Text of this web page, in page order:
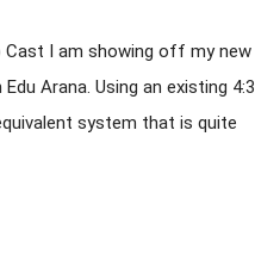
Cast I am showing off my new
Arana. Using an existing 4:3
system that is quite